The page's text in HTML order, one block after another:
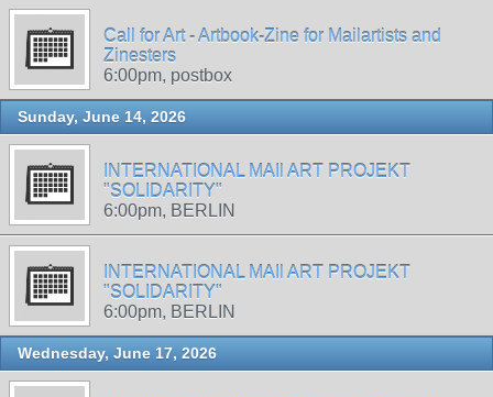
Call for Art - Artbook-Zine for Mailartists and
Zinesters
6:00pm, postbox
Sunday, June 14, 2026
INTERNATIONAL MAIl ART PROJEKT
"SOLIDARITY"
6:00pm, BERLIN
INTERNATIONAL MAIl ART PROJEKT
"SOLIDARITY"
6:00pm, BERLIN
Wednesday, June 17, 2026